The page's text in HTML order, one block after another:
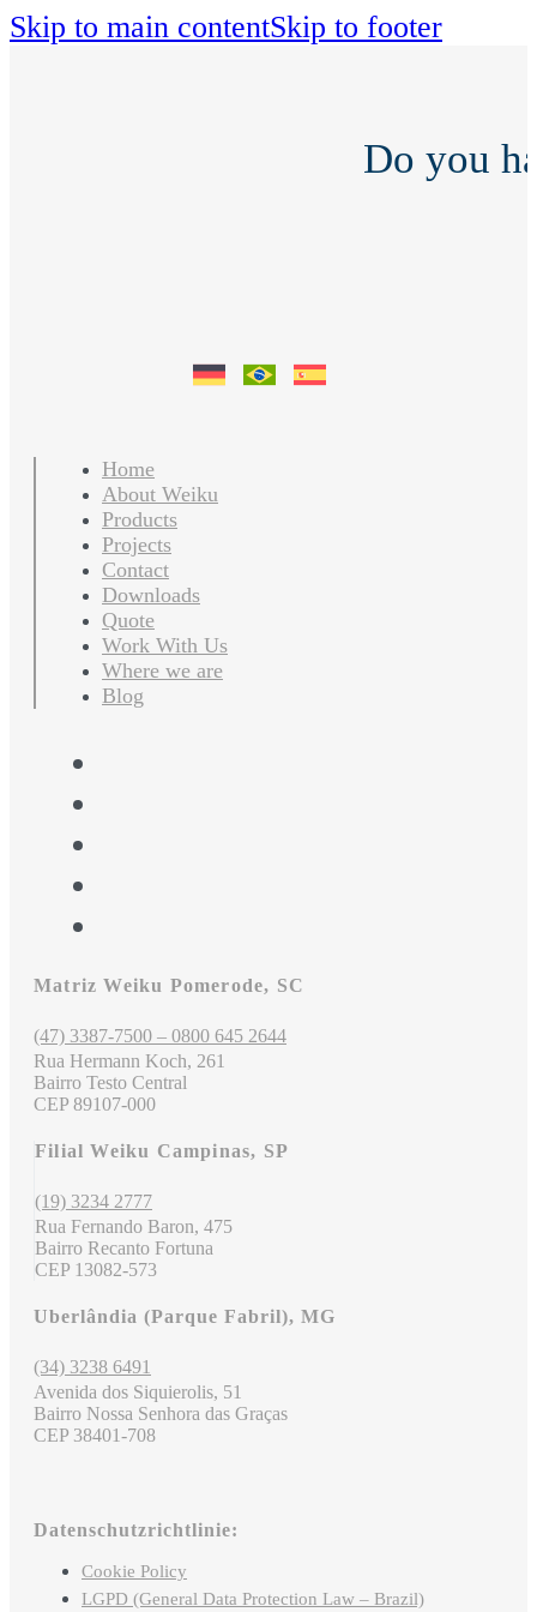
Skip to main contentSkip to footer
Do you
Home
About Weiku
Products
Projects
Contact
Downloads
Quote
Work With Us
Where we are
Blog
Matriz Weiku Pomerode, SC
(47) 3387-7500 – 0800 645 2644
Rua Hermann Koch, 261
Bairro Testo Central
CEP 89107-000
Filial Weiku Campinas, SP
(19) 3234 2777
Rua Fernando Baron, 475
Bairro Recanto Fortuna
CEP 13082-573
Uberlândia (Parque Fabril), MG
(34) 3238 6491
Avenida dos Siquierolis, 51
Bairro Nossa Senhora das Graças
CEP 38401-708
Datenschutzrichtlinie:
Cookie Policy
LGPD (General Data Protection Law – Brazil)